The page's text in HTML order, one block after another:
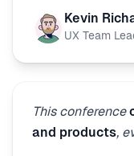
Kevin
UX Team
This conference
and products,